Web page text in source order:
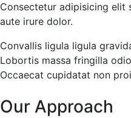
Consectetur adipisicing elit
aute irure dolor.
Convallis ligula ligula
Lobortis massa fringilla
Occaecat cupidatat non
Our Approach